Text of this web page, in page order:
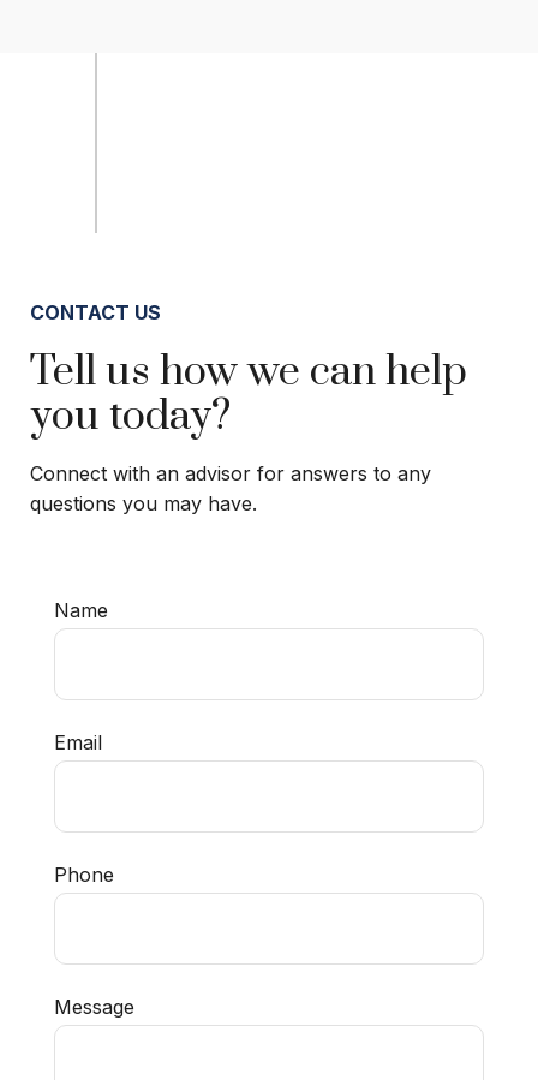
CONTACT US
Tell us how we can help
you today?
Connect with an advisor for answers to any
questions you may have.
Name
Email
Phone
Message